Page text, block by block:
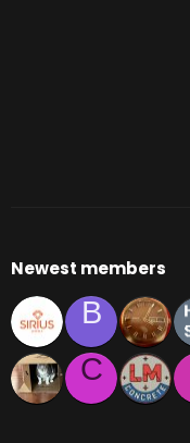
Newest members
B
C